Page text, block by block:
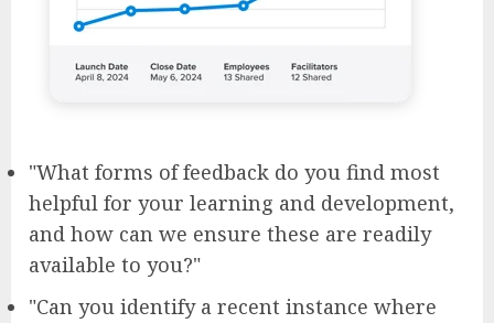
"What forms of feedback do you find most
helpful for your learning and development,
and how can we ensure these are readily
available to you?"
"Can you identify a recent instance where